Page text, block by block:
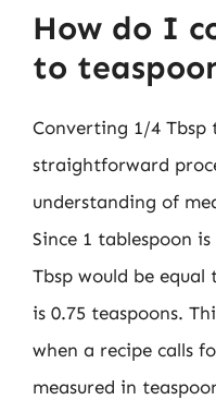
How do I
to
Converting 1/4 Tbsp
straightforward
understanding of
Since 1 tablespoon
Tbsp would be
is 0.75 teaspoons.
when a recipe calls
measured in